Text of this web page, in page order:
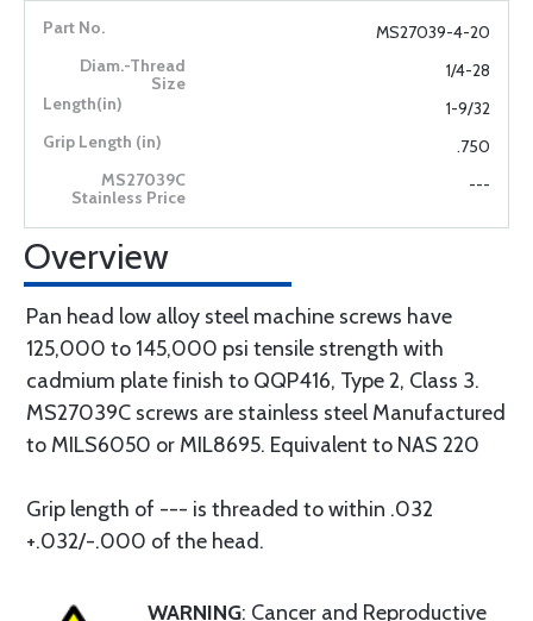
MS27039-4-20
1/4-28
1-9/32
.750
---
Overview
Pan head low alloy steel machine screws have
125,000 to 145,000 psi tensile strength with
cadmium plate finish to QQP416, Type 2, Class 3.
MS27039C screws are stainless steel Manufactured
to MILS6050 or MIL8695. Equivalent to NAS 220
Grip length of --- is threaded to within .032
+.032/-.000 of the head.
WARNING: Cancer and Reproductive